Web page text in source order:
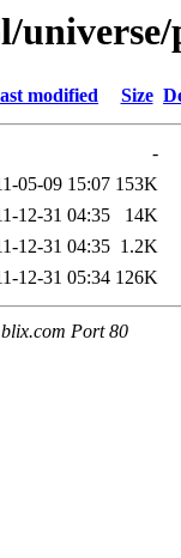
modified Size
-
05-09 15:07 153K
12-31 04:35
14K
12-31 04:35 1.2K
12-31 05:34 126K
Port 80